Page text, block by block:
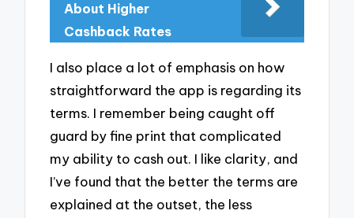
About Higher
Cashback Rates
I also place a lot of emphasis on how
straightforward the app is regarding its
terms. I remember being caught off
guard by fine print that complicated
my ability to cash out. I like clarity, and
I’ve found that the better the terms are
explained at the outset, the less